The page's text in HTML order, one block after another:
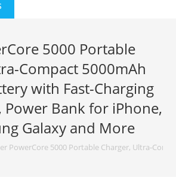
5000 Portable
Compact 5000mAh
with Fast-Charging
Power Bank for iPhone,
Galaxy and More
PowerCore 5000 Portable Charger, Ultra-